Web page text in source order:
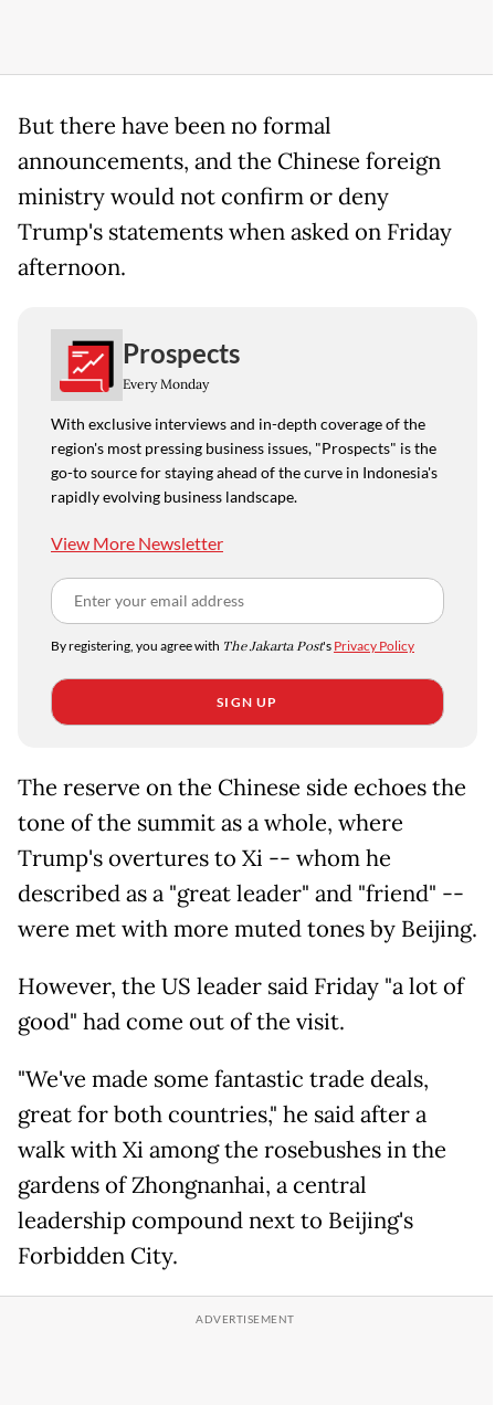
But there have been no formal
announcements, and the Chinese foreign
ministry would not confirm or deny
Trump's statements when asked on Friday
afternoon.
Prospects
Every Monday
With exclusive interviews and in-depth coverage of the
region's most pressing business issues, "Prospects" is the
go-to source for staying ahead of the curve in Indonesia's
rapidly evolving business landscape.
View More Newsletter
By registering, you agree with The Jakarta Post's Privacy Policy
SIGN UP
The reserve on the Chinese side echoes the
tone of the summit as a whole, where
Trump's overtures to Xi -- whom he
described as a "great leader" and "friend" --
were met with more muted tones by Beijing.
However, the US leader said Friday "a lot of
good" had come out of the visit.
"We've made some fantastic trade deals,
great for both countries," he said after a
walk with Xi among the rosebushes in the
gardens of Zhongnanhai, a central
leadership compound next to Beijing's
Forbidden City.